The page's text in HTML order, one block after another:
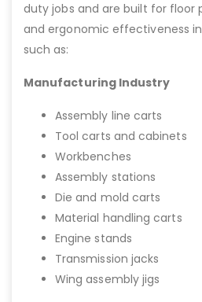
duty jobs and are built for floor
and ergonomic effectiveness
such as:
Manufacturing Industry
Assembly line carts
Tool carts and cabinets
Workbenches
Assembly stations
Die and mold carts
Material handling carts
Engine stands
Transmission jacks
Wing assembly jigs